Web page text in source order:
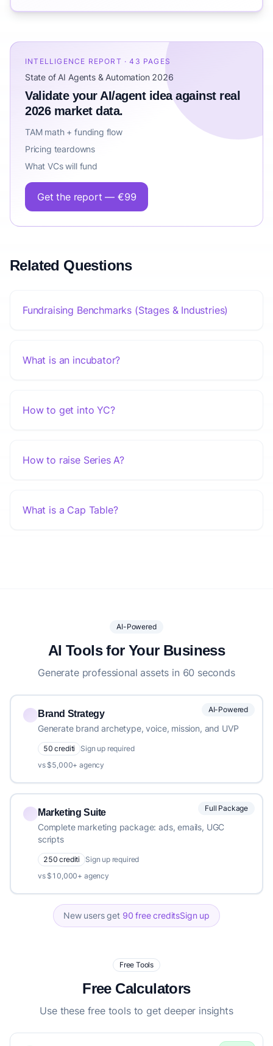
INTELLIGENCE REPORT · 43 PAGES
State of AI Agents & Automation 2026
Validate your AI/agent idea against real
2026 market data.
TAM math + funding flow
Pricing teardowns
What VCs will fund
Get the report — €99
Related Questions
Fundraising Benchmarks (Stages & Industries)
What is an incubator?
How to get into YC?
How to raise Series A?
What is a Cap Table?
AI-Powered
AI Tools for Your Business
Generate professional assets in 60 seconds
AI-Powered
Brand Strategy
Generate brand archetype, voice, mission, and UVP
50 crediti
Sign up required
vs $5,000+ agency
Full Package
Marketing Suite
Complete marketing package: ads, emails, UGC
scripts
250 crediti
Sign up required
vs $10,000+ agency
New users get 90 free creditsSign up
Free Tools
Free Calculators
Use these free tools to get deeper insights